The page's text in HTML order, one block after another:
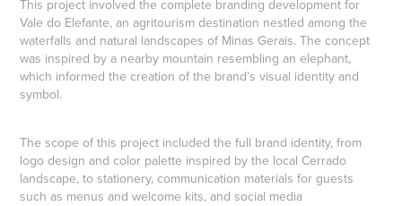
This project involved the complete branding development for
Vale do Elefante, an agritourism destination nestled among the
waterfalls and natural landscapes of Minas Gerais. The concept
was inspired by a nearby mountain resembling an elephant,
which informed the creation of the brand’s visual identity and
symbol.
The scope of this project included the full brand identity, from
logo design and color palette inspired by the local Cerrado
landscape, to stationery, communication materials for guests
such as menus and welcome kits, and social media